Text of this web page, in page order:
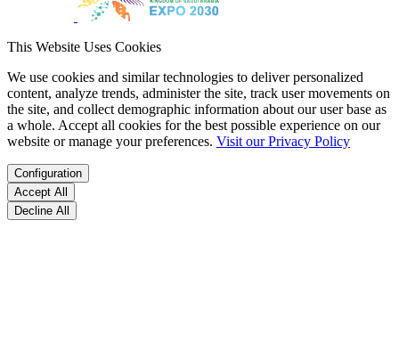
This Website Uses Cookies
We use cookies and similar technologies to deliver personalized
content, analyze trends, administer the site, track user movements on
the site, and collect demographic information about our user base as
a whole. Accept all cookies for the best possible experience on our
website or manage your preferences. Visit our Privacy Policy
Configuration
Accept All
Decline All